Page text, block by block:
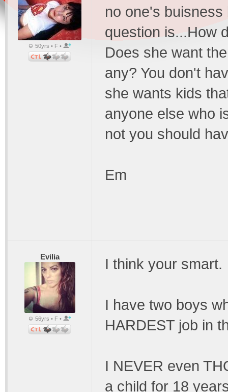
50yrs • F •
no one's
question is...How
Does she want
any? You don't
she wants kids
anyone else who
not you should
Em
Evilia
56yrs • F •
I think your smart.
I have two boys
HARDEST job in
I NEVER even
a child for 18